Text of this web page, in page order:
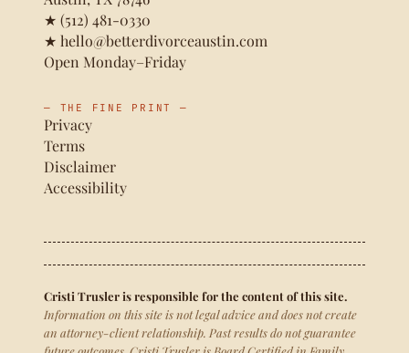
★ (512) 481-0330
★ hello@betterdivorceaustin.com
Open Monday–Friday
— THE FINE PRINT —
Privacy
Terms
Disclaimer
Accessibility
Cristi Trusler is responsible for the content of this site.
Information on this site is not legal advice and does not create
an attorney-client relationship. Past results do not guarantee